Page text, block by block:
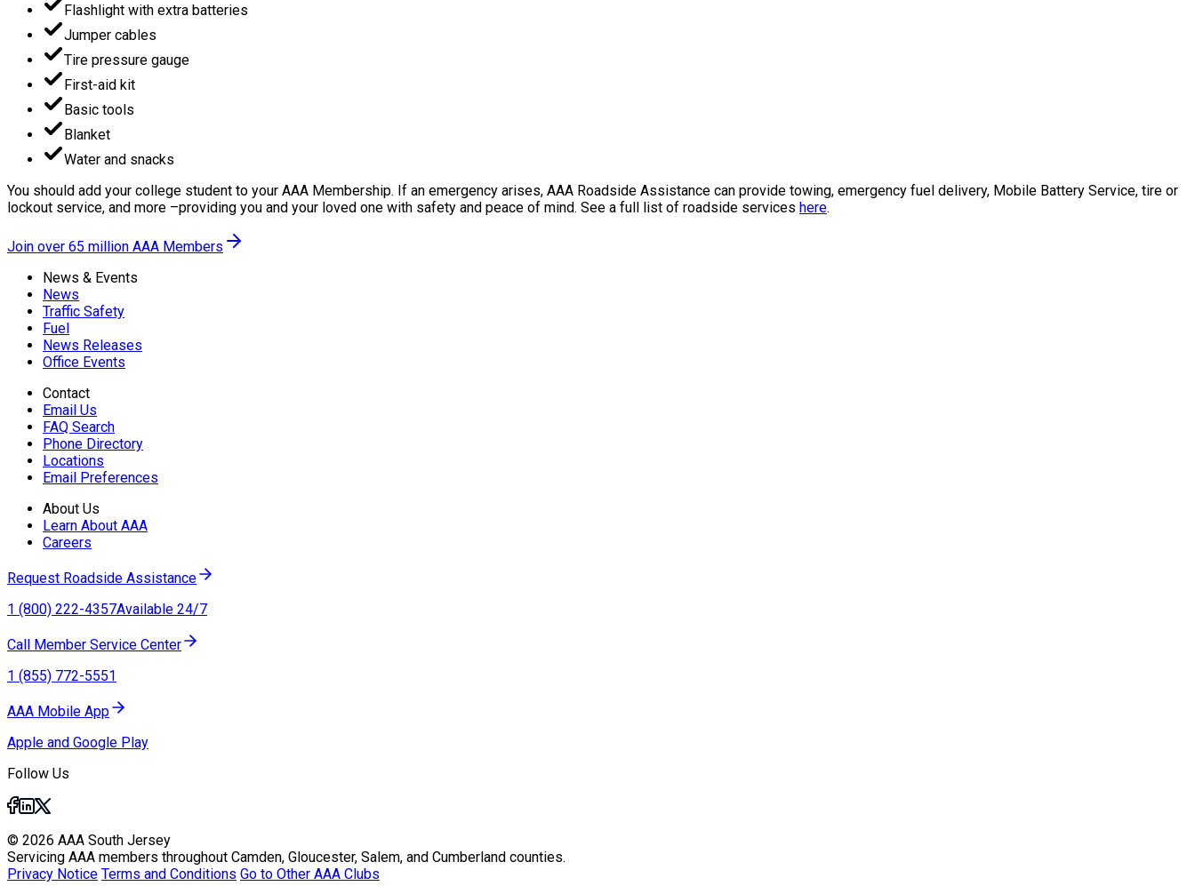
Flashlight with extra batteries
Jumper cables
Tire pressure gauge
First-aid kit
Basic tools
Blanket
Water and snacks
You should add your college student to your AAA Membership. If an emergency arises, AAA Roadside Assistance can provide towing, emergency fuel delivery, Mobile Battery Service, tire or
lockout service, and more –providing you and your loved one with safety and peace of mind. See a full list of roadside services here.
Join over 65 million AAA Members
News & Events
News
Traffic Safety
Fuel
News Releases
Office Events
Contact
Email Us
FAQ Search
Phone Directory
Locations
Email Preferences
About Us
Learn About AAA
Careers
Request Roadside Assistance
1 (800) 222-4357Available 24/7
Call Member Service Center
1 (855) 772-5551
AAA Mobile App
Apple and Google Play
Follow Us
© 2026 AAA South Jersey
Servicing AAA members throughout Camden, Gloucester, Salem, and Cumberland counties.
Privacy Notice Terms and Conditions Go to Other AAA Clubs